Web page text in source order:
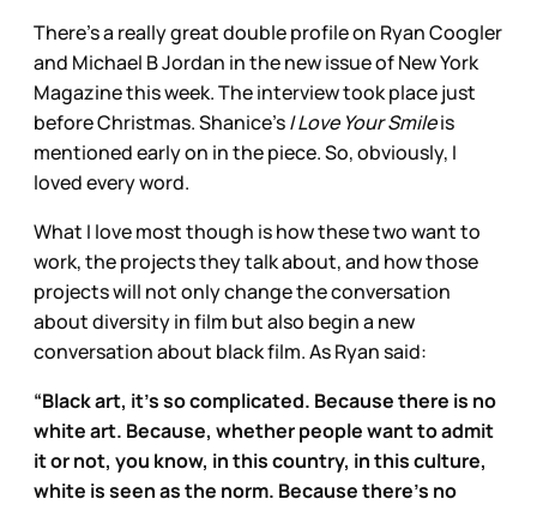
There’s a really great double profile on Ryan Coogler
and Michael B Jordan in the new issue of New York
Magazine this week. The interview took place just
before Christmas. Shanice’sI Love Your Smileis
mentioned early on in the piece. So, obviously, I
loved every word.
What I love most though is how these two want to
work, the projects they talk about, and how those
projects will not only change the conversation
about diversity in film but also begin a new
conversation about black film. As Ryan said:
“Black art, it’s so complicated. Because there is no
white art. Because, whether people want to admit
it or not, you know, in this country, in this culture,
white is seen as the norm. Because there’s no